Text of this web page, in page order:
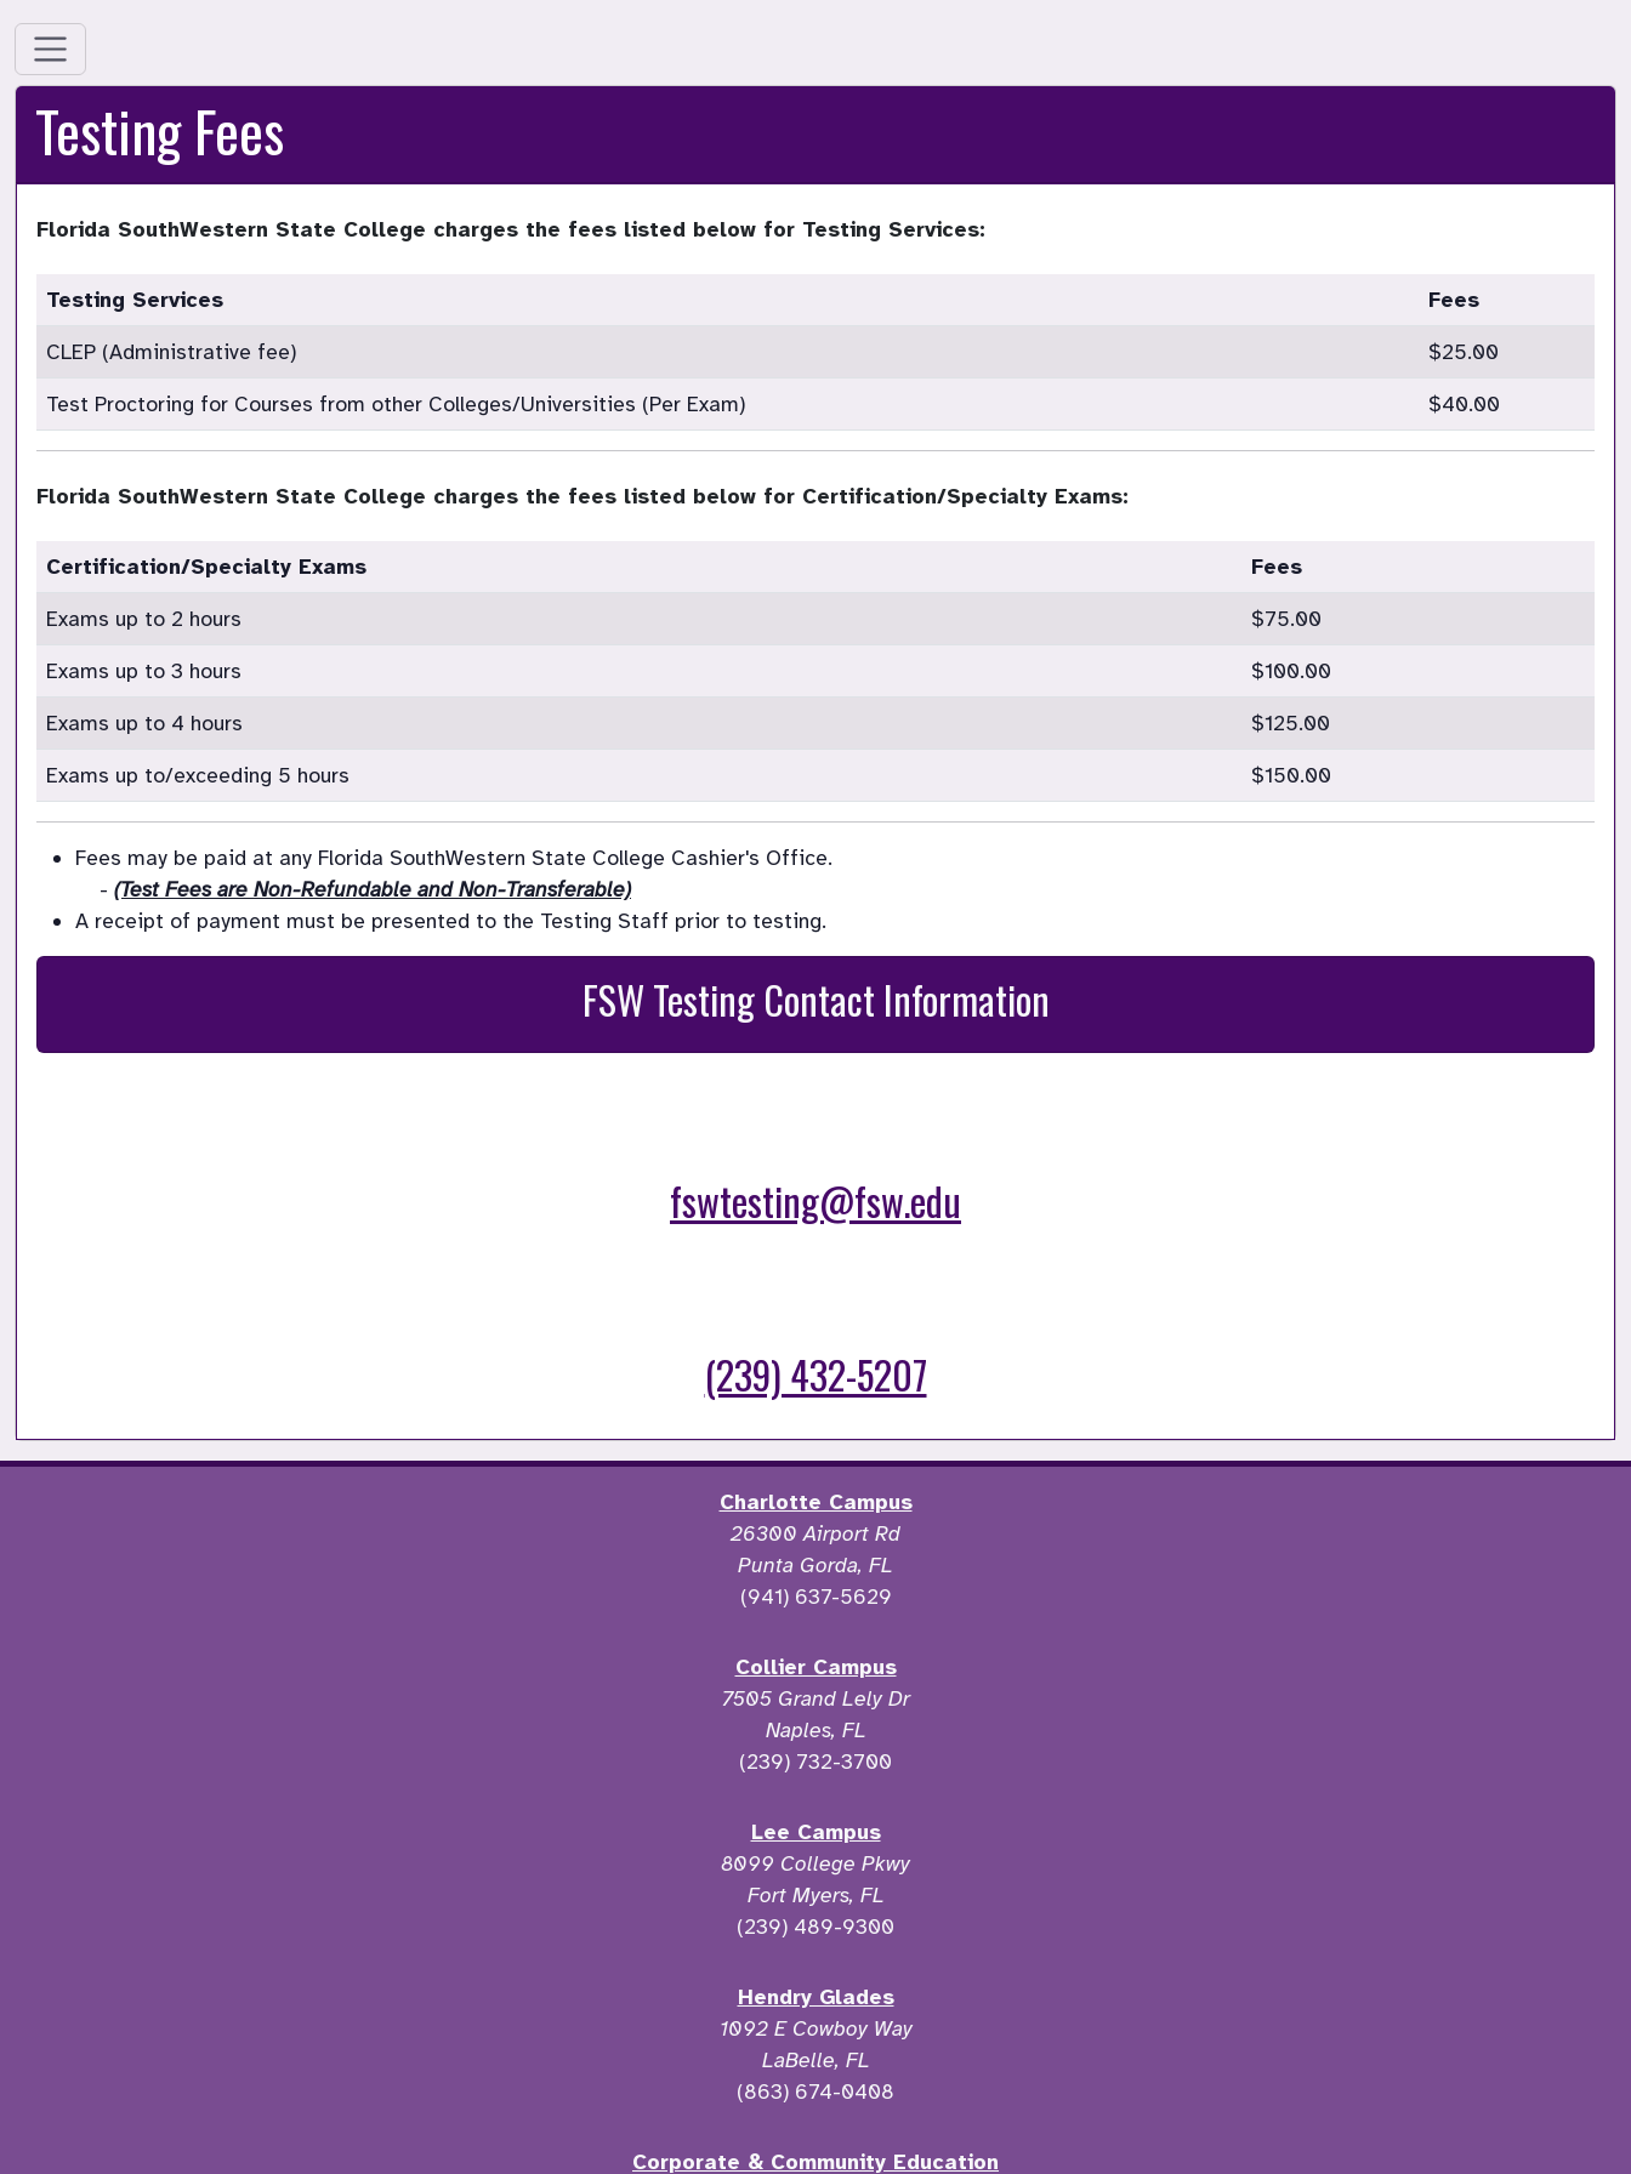
Testing Fees
Florida SouthWestern State College charges the fees listed below for Testing Services:
Testing Services
Fees
CLEP (Administrative fee)
$25.00
Test Proctoring for Courses from other Colleges/Universities (Per Exam)
$40.00
Florida SouthWestern State College charges the fees listed below for Certification/Specialty Exams:
Certification/Specialty Exams
Fees
Exams up to 2 hours
$75.00
Exams up to 3 hours
$100.00
Exams up to 4 hours
$125.00
Exams up to/exceeding 5 hours
$150.00
Fees may be paid at any Florida SouthWestern State College Cashier's Office.
    -
(Test Fees are Non-Refundable and Non-Transferable)
A receipt of payment must be presented to the Testing Staff prior to testing.
FSW Testing Contact Information
fswtesting@fsw.edu
(239) 432-5207
Charlotte Campus
26300 Airport Rd
Punta Gorda, FL
(941) 637-5629
Collier Campus
7505 Grand Lely Dr
Naples, FL
(239) 732-3700
Lee Campus
8099 College Pkwy
Fort Myers, FL
(239) 489-9300
Hendry Glades
1092 E Cowboy Way
LaBelle, FL
(863) 674-0408
Corporate & Community Education